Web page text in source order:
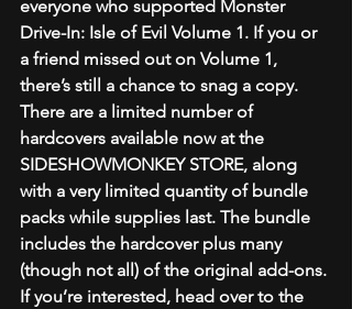
everyone who supported Monster
Drive-In: Isle of Evil Volume 1. If you or
a friend missed out on Volume 1,
there’s still a chance to snag a copy.
There are a limited number of
hardcovers available now at the
SIDESHOWMONKEY STORE, along
with a very limited quantity of bundle
packs while supplies last. The bundle
includes the hardcover plus many
(though not all) of the original add-ons.
If you’re interested, head over to the